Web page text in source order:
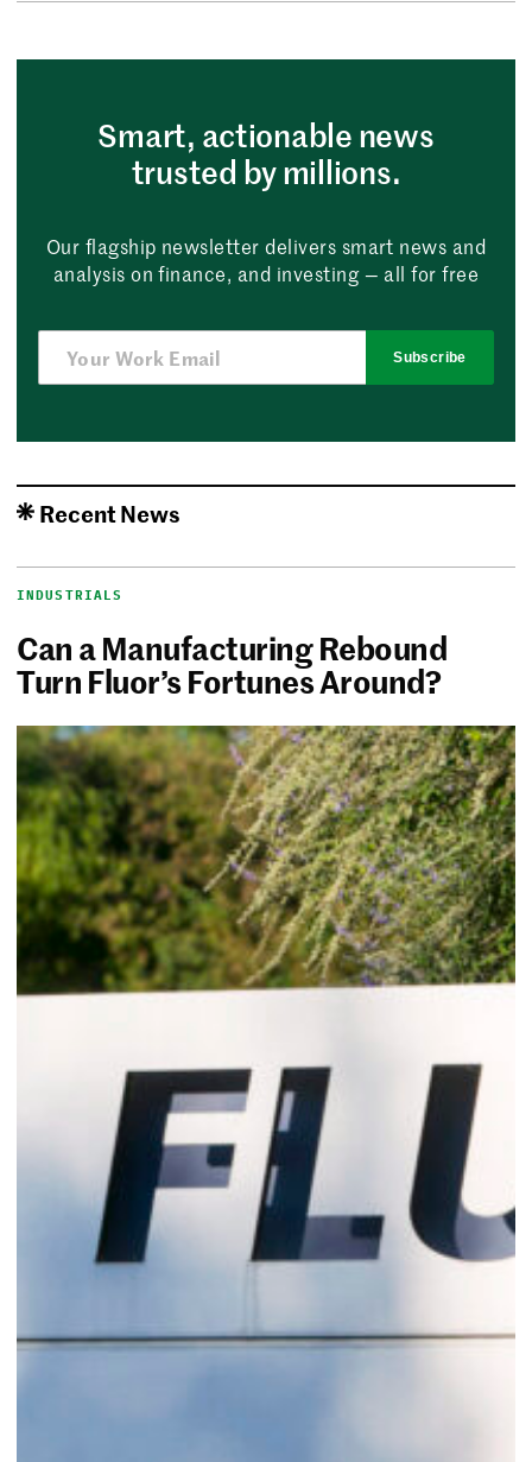
Smart, actionable news
trusted by millions.
Our flagship newsletter delivers smart news and
analysis on finance, and investing — all for free
Subscribe
Recent News
INDUSTRIALS
Can a Manufacturing Rebound
Turn Fluor’s Fortunes Around?